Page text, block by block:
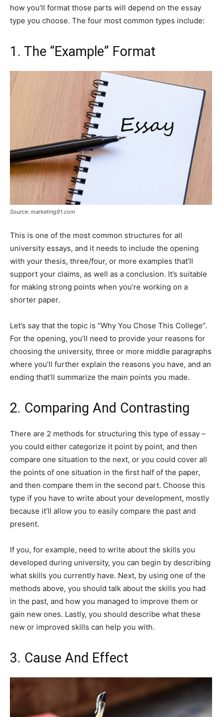
how you’ll format those parts will depend on the essay
type you choose. The four most common types include:
1. The “Example” Format
Source: marketing91.com
This is one of the most common structures for all
university essays, and it needs to include the opening
with your thesis, three/four, or more examples that’ll
support your claims, as well as a conclusion. It’s suitable
for making strong points when you’re working on a
shorter paper.
Let’s say that the topic is “Why You Chose This College”.
For the opening, you’ll need to provide your reasons for
choosing the university, three or more middle paragraphs
where you’ll further explain the reasons you have, and an
ending that’ll summarize the main points you made.
2. Comparing And Contrasting
There are 2 methods for structuring this type of essay –
you could either categorize it point by point, and then
compare one situation to the next, or you could cover all
the points of one situation in the first half of the paper,
and then compare them in the second part. Choose this
type if you have to write about your development, mostly
because it’ll allow you to easily compare the past and
present.
If you, for example, need to write about the skills you
developed during university, you can begin by describing
what skills you currently have. Next, by using one of the
methods above, you should talk about the skills you had
in the past, and how you managed to improve them or
gain new ones. Lastly, you should describe what these
new or improved skills can help you with.
3. Cause And Effect